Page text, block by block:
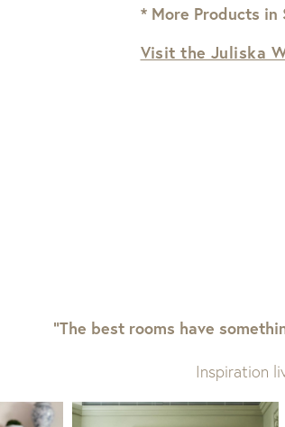
* More Products in
Visit the Juliska
“The best rooms have
Inspiration